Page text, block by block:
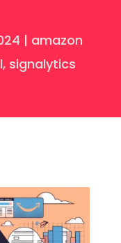
| amazon
, signalytics